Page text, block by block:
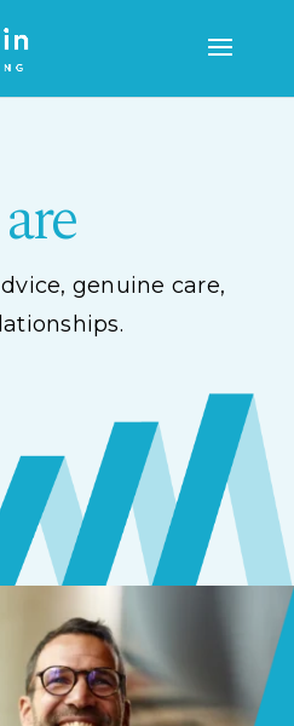
genuine care,